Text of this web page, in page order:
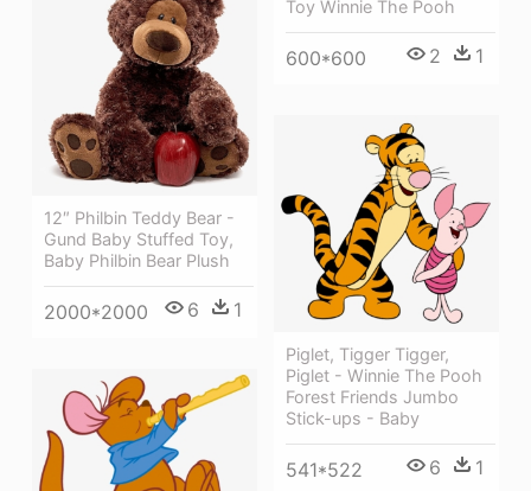
Toy Winnie The Pooh
600*600 2 1
12″ Philbin Teddy Bear -
Gund Baby Stuffed Toy,
Baby Philbin Bear Plush
2000*2000 6 1
Piglet, Tigger Tigger,
Piglet - Winnie The Pooh
Forest Friends Jumbo
Stick-ups - Baby
541*522 6 1